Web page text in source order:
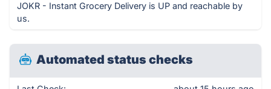
JOKR - Instant Grocery Delivery is UP and reachable by
us.
Automated status checks